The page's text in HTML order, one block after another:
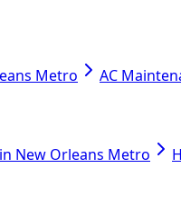
Metro AC
New Orleans Metro